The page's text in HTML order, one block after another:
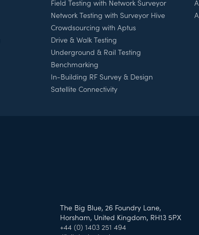
Field Testing with Network Surveyor
Network Testing with Surveyor Hive
Crowdsourcing with Aptus
Drive & Walk Testing
Underground & Rail Testing
Benchmarking
In-Building RF Survey & Design
Satellite Connectivity
The Big Blue, 26 Foundry Lane,
Horsham, United Kingdom, RH13 5PX
+44 (0) 1403 251 494